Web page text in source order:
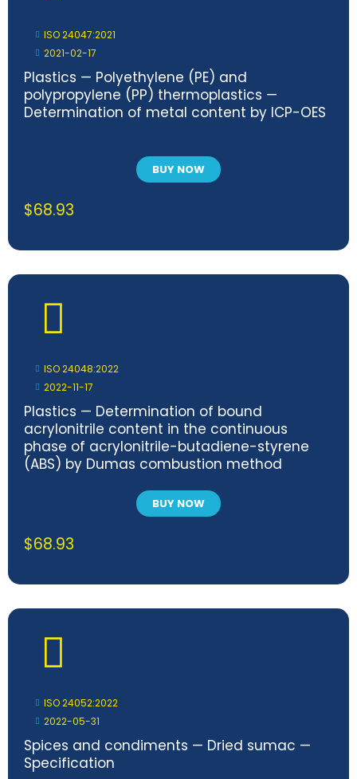
ISO 24047:2021
2021-02-17
Plastics — Polyethylene (PE) and
polypropylene (PP) thermoplastics —
Determination of metal content by ICP-OES
BUY NOW
$68.93
ISO 24048:2022
2022-11-17
Plastics — Determination of bound
acrylonitrile content in the continuous
phase of acrylonitrile-butadiene-styrene
(ABS) by Dumas combustion method
BUY NOW
$68.93
ISO 24052:2022
2022-05-31
Spices and condiments — Dried sumac —
Specification